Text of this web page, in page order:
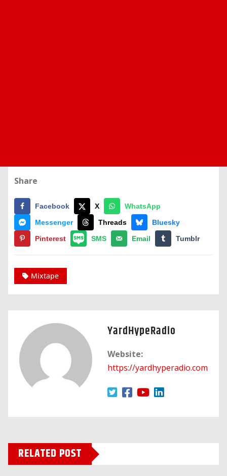
Share
Facebook X
WhatsApp
Messenger
Threads
Bluesky
Pinterest
SMS Email Tumblr
Mixtape
YardHypeRadio
Website:
https://yardhyperadio.com
RELATED POST